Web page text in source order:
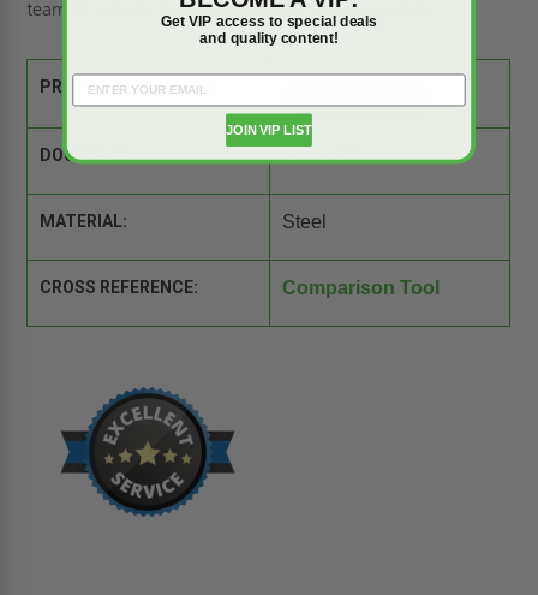
team of experts is ready to answer your questions.
PRODUCT SPEC SHEET:
DOOR SIZE: 24" x 24"
MATERIAL: Steel
CROSS REFERENCE: Comparison Tool
Get VIP access to special deals
and quality content!
JOIN VIP LIST